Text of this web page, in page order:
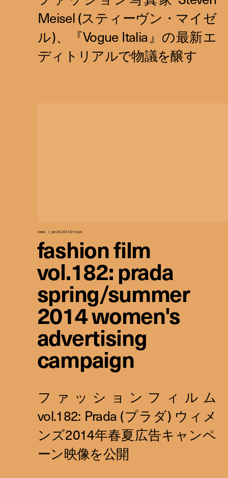
news jan 28, 2014 6:14 pm
fashion film
vol.182: prada
spring/summer
2014 women's
advertising
campaign